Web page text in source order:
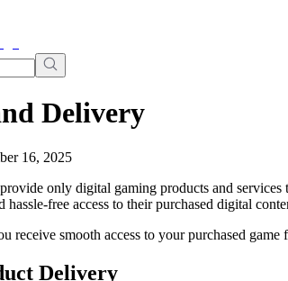
Delivery
16, 2025
only digital gaming products and
hassle-free access to their purchased digital
receive smooth access to your purchased
Delivery